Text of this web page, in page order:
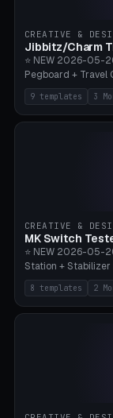
lies flat on the bed.
CREATIVE &
Jibbitz/Charm
⭐ NEW 2026-05-
Pegboard + Travel
5×4 (20 Slots), 6×4
with Snap-Lid,
Seller 8×5
Diameter 6-
variant with IKEA
Travel case with
9 templates 3
CREATIVE &
MK Switch
⭐ NEW 2026-05-
Station + Stabilizer
5×4 (20 switches),
Station 1× + Brush,
sizes 2u/6.25u/
station (lube
channel groove).
0.0-0.5mm
8 templates 2